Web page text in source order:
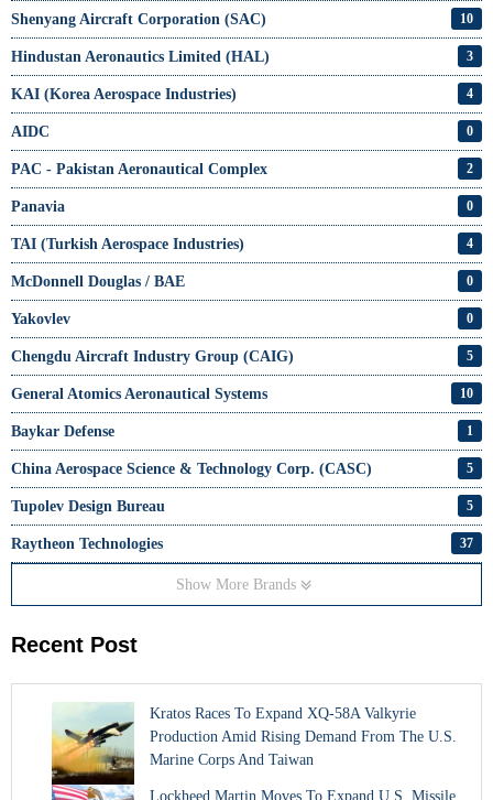
Shenyang Aircraft Corporation (SAC) 10
Hindustan Aeronautics Limited (HAL) 3
KAI (Korea Aerospace Industries) 4
AIDC 0
PAC - Pakistan Aeronautical Complex 2
Panavia 0
TAI (Turkish Aerospace Industries) 4
McDonnell Douglas / BAE 0
Yakovlev 0
Chengdu Aircraft Industry Group (CAIG) 5
General Atomics Aeronautical Systems 10
Baykar Defense 1
China Aerospace Science & Technology Corp. (CASC) 5
Tupolev Design Bureau 5
Raytheon Technologies 37
Show More Brands
Recent Post
Kratos Races To Expand XQ-58A Valkyrie
Production Amid Rising Demand From The U.S.
Marine Corps And Taiwan
Lockheed Martin Moves To Expand U.S. Missile